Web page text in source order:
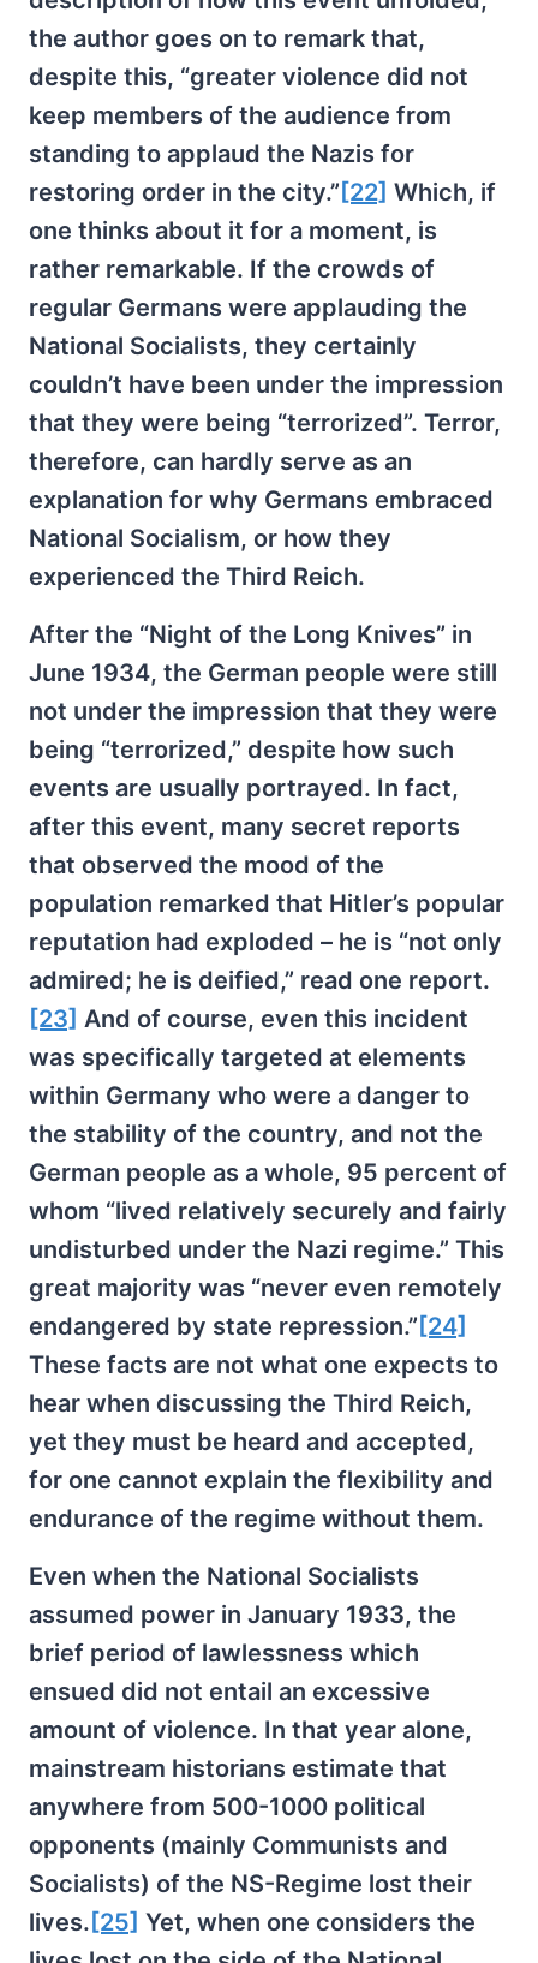
the author goes on to remark that,
despite this, “greater violence did not
keep members of the audience from
standing to applaud the Nazis for
restoring order in the city.” [22] Which, if
one thinks about it for a moment, is
rather remarkable. If the crowds of
regular Germans were applauding the
National Socialists, they certainly
couldn’t have been under the impression
that they were being “terrorized”. Terror,
therefore, can hardly serve as an
explanation for why Germans embraced
National Socialism, or how they
experienced the Third Reich.
After the “Night of the Long Knives” in
June 1934, the German people were still
not under the impression that they were
being “terrorized,” despite how such
events are usually portrayed. In fact,
after this event, many secret reports
that observed the mood of the
population remarked that Hitler’s popular
reputation had exploded – he is “not only
admired; he is deified,” read one report.
[23] And of course, even this incident
was specifically targeted at elements
within Germany who were a danger to
the stability of the country, and not the
German people as a whole, 95 percent of
whom “lived relatively securely and fairly
undisturbed under the Nazi regime.” This
great majority was “never even remotely
endangered by state repression.” [24]
These facts are not what one expects to
hear when discussing the Third Reich,
yet they must be heard and accepted,
for one cannot explain the flexibility and
endurance of the regime without them.
Even when the National Socialists
assumed power in January 1933, the
brief period of lawlessness which
ensued did not entail an excessive
amount of violence. In that year alone,
mainstream historians estimate that
anywhere from 500-1000 political
opponents (mainly Communists and
Socialists) of the NS-Regime lost their
lives. [25] Yet, when one considers the